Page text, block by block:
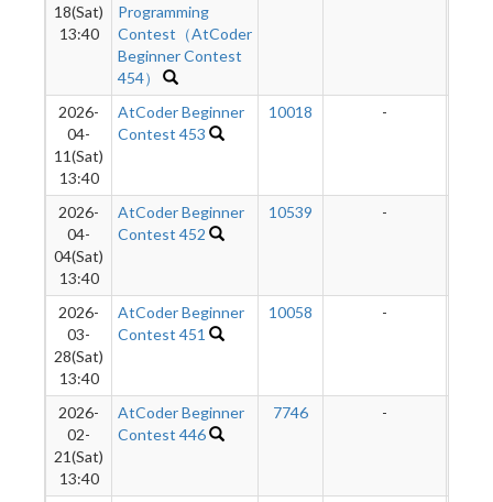
18(Sat)
13:40
Programming
Contest（AtCoder
Beginner Contest
454）
2026-
04-
11(Sat)
13:40
AtCoder Beginner
Contest 453
10018 -
2026-
04-
04(Sat)
13:40
AtCoder Beginner
Contest 452
10539 -
2026-
03-
28(Sat)
13:40
AtCoder Beginner
Contest 451
10058 -
2026-
02-
21(Sat)
13:40
AtCoder Beginner
Contest 446
7746 -